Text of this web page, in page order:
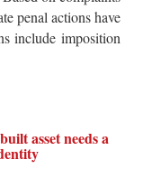
penal actions have
include imposition
asset needs a